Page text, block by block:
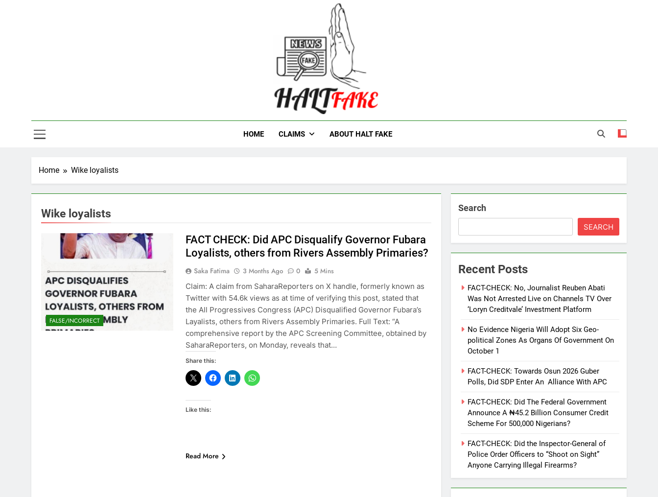
Halt Fake
HOME CLAIMS ABOUT HALT FAKE
Home Wike loyalists
Wike loyalists
FALSE/INCORRECT
FACT CHECK: Did APC Disqualify Governor Fubara
Loyalists, others from Rivers Assembly Primaries?
Saka Fatima 3 Months Ago 0
5 Mins
Claim: A claim from SaharaReporters on X handle, formerly known as
Twitter with 54.6k views as at time of verifying this post, stated that
the All Progressives Congress (APC) Disqualified Governor Fubara’s
Layalists, others from Rivers Assembly Primaries. Full Text: “A
comprehensive report by the APC Screening Committee, obtained by
SaharaReporters, on Monday, reveals that…
Share this:
Like this:
Read More
Search
SEARCH
Recent Posts
FACT-CHECK: No, Journalist Reuben Abati
Was Not Arrested Live on Channels TV Over
‘Loryn Creditvale’ Investment Platform
No Evidence Nigeria Will Adopt Six Geo-
political Zones As Organs Of Government On
October 1
FACT-CHECK: Towards Osun 2026 Guber
Polls, Did SDP Enter An Alliance With APC
FACT-CHECK: Did The Federal Government
Announce A ₦45.2 Billion Consumer Credit
Scheme For 500,000 Nigerians?
FACT-CHECK: Did the Inspector-General of
Police Order Officers to “Shoot on Sight”
Anyone Carrying Illegal Firearms?